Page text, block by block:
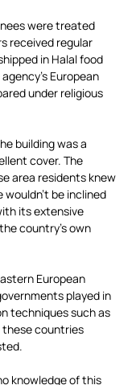
were treated
received regular
in Halal food
European
under religious
building was a
cover. The
area residents knew
be inclined
its extensive
country’s own
European
played in
techniques such as
these countries
knowledge of this